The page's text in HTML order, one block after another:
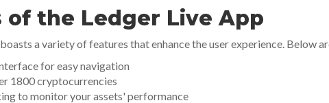
of the Ledger Live App
a variety of features that enhance the user experience. Below
for easy navigation
1800 cryptocurrencies
to monitor your assets' performance